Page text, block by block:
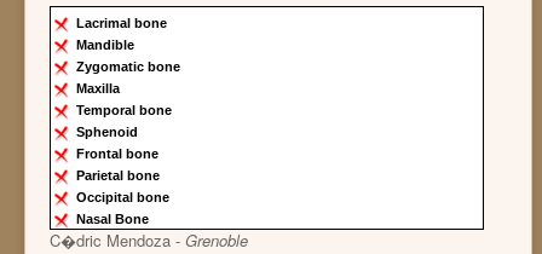
Lacrimal bone
Mandible
Zygomatic bone
Maxilla
Temporal bone
Sphenoid
Frontal bone
Parietal bone
Occipital bone
Nasal Bone
C�dric Mendoza - Grenoble